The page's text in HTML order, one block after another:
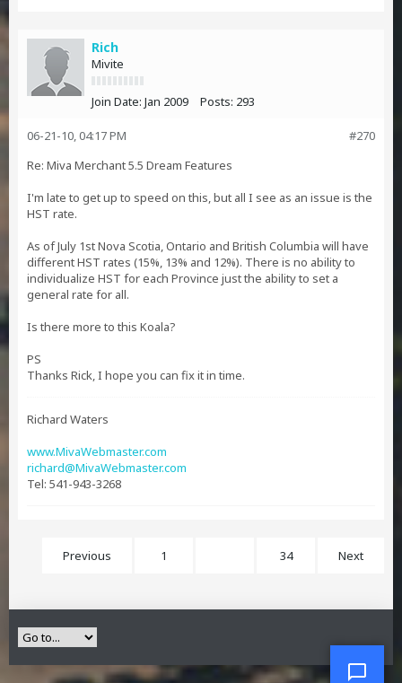
Rich
Mivite
Join Date: Jan 2009 Posts: 293
#270
06-21-10, 04:17 PM
Re: Miva Merchant 5.5 Dream Features
I'm late to get up to speed on this, but all I see as an issue is the
HST rate.
As of July 1st Nova Scotia, Ontario and British Columbia will have
different HST rates (15%, 13% and 12%). There is no ability to
individualize HST for each Province just the ability to set a
general rate for all.
Is there more to this Koala?
PS
Thanks Rick, I hope you can fix it in time.
Richard Waters
www.MivaWebmaster.com
richard@MivaWebmaster.com
Tel: 541-943-3268
Previous 1 34 Next